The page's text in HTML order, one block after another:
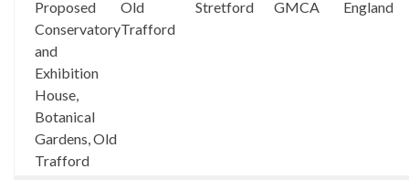
Proposed
Conservatory
and
Exhibition
House,
Botanical
Gardens, Old
Trafford
Old
Trafford
Stretford GMCA England